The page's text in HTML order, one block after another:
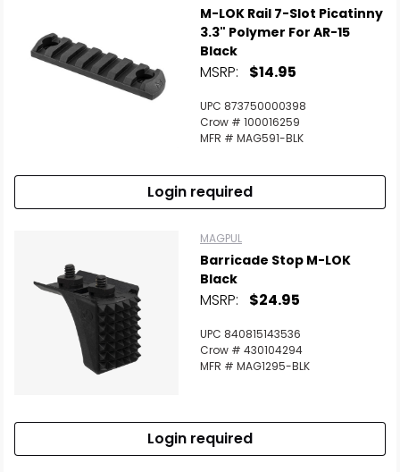
M-LOK Rail 7-Slot Picatinny
3.3" Polymer For AR-15
Black
MSRP: $14.95
UPC 873750000398
Crow # 100016259
MFR # MAG591-BLK
Login required
MAGPUL
Barricade Stop M-LOK
Black
MSRP: $24.95
UPC 840815143536
Crow # 430104294
MFR # MAG1295-BLK
Login required